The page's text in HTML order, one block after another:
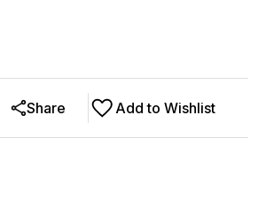
Add to Wishlist
Share